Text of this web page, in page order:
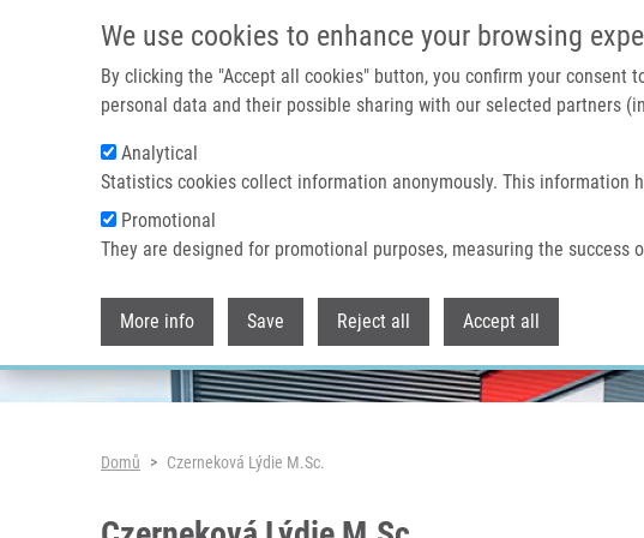
We use cookies to enhance your browsing
By clicking the "Accept all cookies" button, you confirm your consent
personal data and their possible sharing with our selected partners
Analytical
Statistics cookies collect information anonymously. This information
Promotional
They are designed for promotional purposes, measuring the success
More info Save Reject all Accept all
Header image
Drobečková navigace
Domů Czerneková Lýdie M.Sc.